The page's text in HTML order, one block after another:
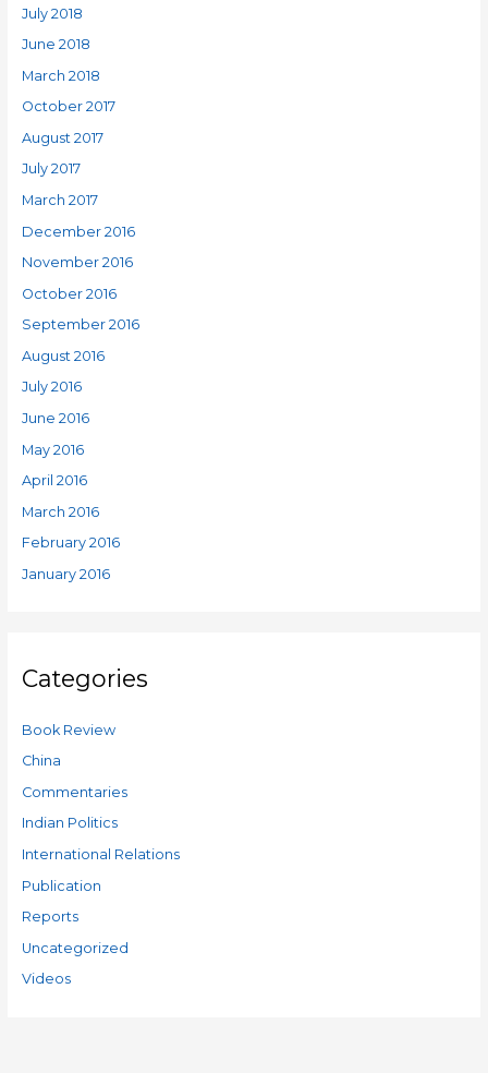
July 2018
June 2018
March 2018
October 2017
August 2017
July 2017
March 2017
December 2016
November 2016
October 2016
September 2016
August 2016
July 2016
June 2016
May 2016
April 2016
March 2016
February 2016
January 2016
Categories
Book Review
China
Commentaries
Indian Politics
International Relations
Publication
Reports
Uncategorized
Videos